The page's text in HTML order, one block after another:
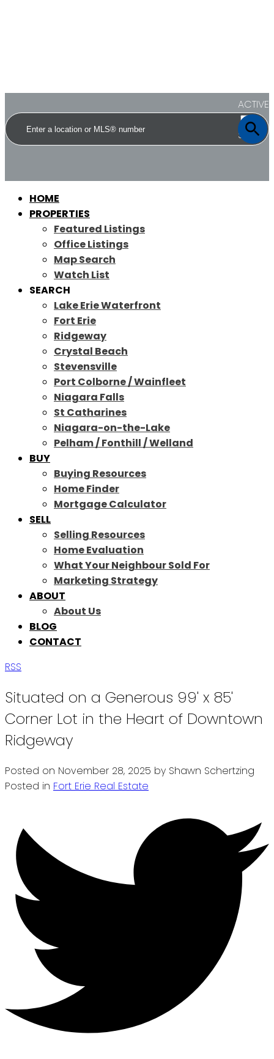
ACTIVE
SOLD
HOME
PROPERTIES
Featured Listings
Office Listings
Map Search
Watch List
SEARCH
Lake Erie Waterfront
Fort Erie
Ridgeway
Crystal Beach
Stevensville
Port Colborne / Wainfleet
Niagara Falls
St Catharines
Niagara-on-the-Lake
Pelham / Fonthill / Welland
BUY
Buying Resources
Home Finder
Mortgage Calculator
SELL
Selling Resources
Home Evaluation
What Your Neighbour Sold For
Marketing Strategy
ABOUT
About Us
BLOG
CONTACT
RSS
Situated on a Generous 99' x 85'
Corner Lot in the Heart of Downtown
Ridgeway
Posted on November 28, 2025 by Shawn Schertzing
Posted in Fort Erie Real Estate